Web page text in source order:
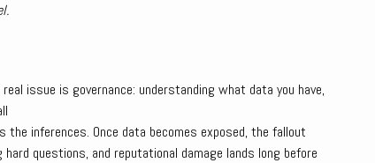
issue is governance: understanding what data you have,
inferences. Once data becomes exposed, the fallout
questions, and reputational damage lands long before